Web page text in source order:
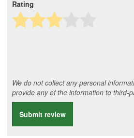
Rating
We do not collect any personal
provide any of the information to third-
Submit review